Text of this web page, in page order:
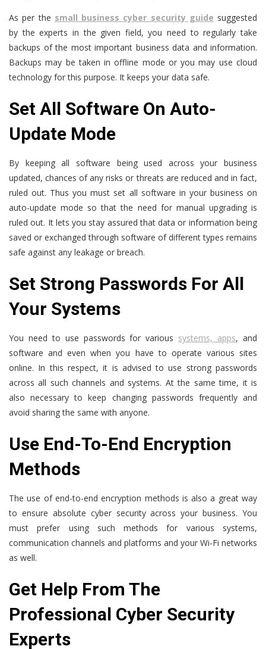
As per the small business cyber security guide suggested
by the experts in the given field, you need to regularly take
backups of the most important business data and information.
Backups may be taken in offline mode or you may use cloud
technology for this purpose. It keeps your data safe.
Set All Software On Auto-
Update Mode
By keeping all software being used across your business
updated, chances of any risks or threats are reduced and in fact,
ruled out. Thus you must set all software in your business on
auto-update mode so that the need for manual upgrading is
ruled out. It lets you stay assured that data or information being
saved or exchanged through software of different types remains
safe against any leakage or breach.
Set Strong Passwords For All
Your Systems
You need to use passwords for various systems, apps, and
software and even when you have to operate various sites
online. In this respect, it is advised to use strong passwords
across all such channels and systems. At the same time, it is
also necessary to keep changing passwords frequently and
avoid sharing the same with anyone.
Use End-To-End Encryption
Methods
The use of end-to-end encryption methods is also a great way
to ensure absolute cyber security across your business. You
must prefer using such methods for various systems,
communication channels and platforms and your Wi-Fi networks
as well.
Get Help From The
Professional Cyber Security
Experts